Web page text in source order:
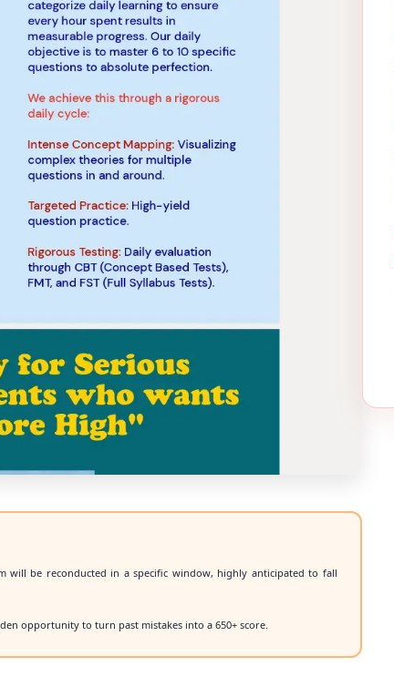
will be reconducted in a specific window, highly anticipated to fall
opportunity to turn past mistakes into a 650+ score.